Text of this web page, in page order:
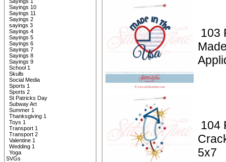
Sayings 10
Sayings 11
Sayings 2
sayings 3
Sayings 4
Sayings 5
Sayings 6
Sayings 7
Sayings 8
Sayings 9
School 1
Skulls
Social Media
Sports 1
Sports 2
St Patricks Day
Subway Art
Summer 1
Thanksgiving 1
Toys 1
Transport 1
Transport 2
Valentine 1
Wedding 1
Yoga
SVGs
103
104
5x7